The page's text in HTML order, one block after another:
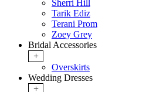
Sherri Hill
Tarik Ediz
Terani Prom
Zoey Grey
Bridal Accessories
+
Overskirts
Wedding Dresses
+